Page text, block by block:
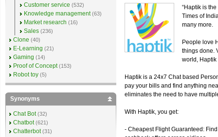
“Haptik is
Times of
many more.
People love
things done.
world, Haptik
Haptik is a 24x7 Chat based
pay your bills and find anything
eliminates the need to have
With Haptik, you get:
- Cheapest Flight Guaranteed:
Customer service (532)
Knowledge management (63)
Market research (16)
Sales (236)
Clone (40)
E-Learning (21)
Gaming (14)
Proof of Concept (153)
Robot toy (5)
Synonyms
Chat Bot (32)
Chatbot (621)
Chatterbot (31)